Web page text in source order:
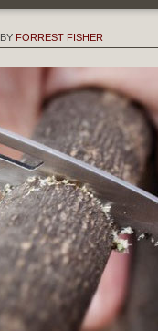
BY FORREST FISHER